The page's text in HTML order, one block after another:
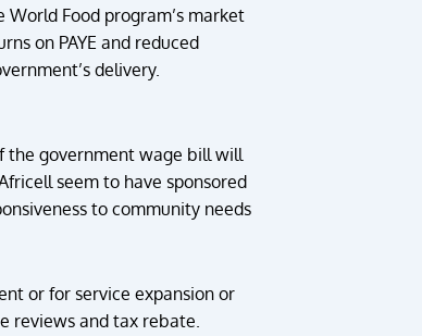
Food program’s market
on PAYE and reduced
delivery.
the government wage bill will
seem to have sponsored
to community needs
or for service expansion or
reviews and tax rebate.